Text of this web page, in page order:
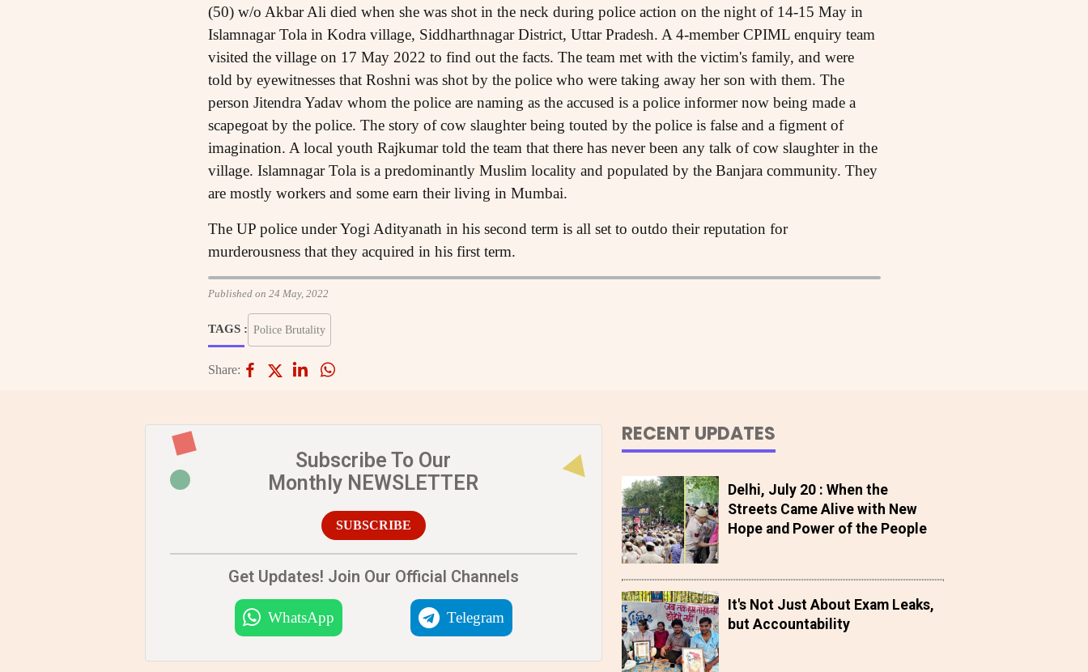
(50) w/o Akbar Ali died when she was shot in the neck during police action on the night of 14-15 May in
Islamnagar Tola in Kodra village, Siddharthnagar District, Uttar Pradesh. A 4-member CPIML enquiry team
visited the village on 17 May 2022 to find out the facts. The team met with the victim's family, and were
told by eyewitnesses that Roshni was shot by the police who were taking away her son with them. The
person Jitendra Yadav whom the police are naming as the accused is a police informer now being made a
scapegoat by the police. The story of cow slaughter being touted by the police is false and a figment of
imagination. A local youth Rajkumar told the team that there has never been any talk of cow slaughter in the
village. Islamnagar Tola is a predominantly Muslim locality and populated by the Banjara community. They
are mostly workers and some earn their living in Mumbai.
The UP police under Yogi Adityanath in his second term is all set to outdo their reputation for
murderousness that they acquired in his first term.
Published on 24 May, 2022
TAGS : Police Brutality
Share:
Subscribe To Our
Monthly NEWSLETTER
SUBSCRIBE
Get Updates! Join Our Official Channels
WhatsApp Telegram
RECENT UPDATES
Delhi, July 20 : When the
Streets Came Alive with New
Hope and Power of the People
It's Not Just About Exam Leaks,
but Accountability